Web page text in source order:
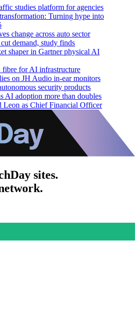
studies platform for agencies
Turning hype into
change across auto sector
demand, study finds
shaper in Gartner physical AI
for AI infrastructure
on JH Audio in-ear monitors
security products
AI adoption more than doubles
Leon as Chief Financial Officer
sites.